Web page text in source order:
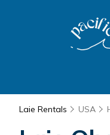
Laie Rentals USA